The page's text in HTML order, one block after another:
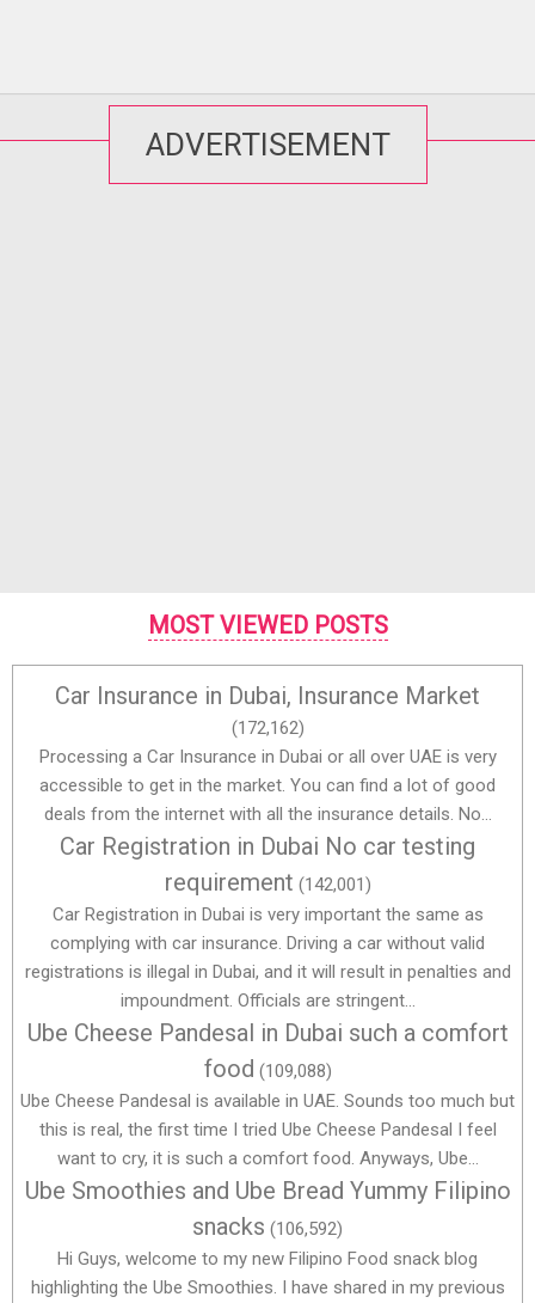
ADVERTISEMENT
MOST VIEWED POSTS
Car Insurance in Dubai, Insurance Market
(172,162)
Processing a Car Insurance in Dubai or all over UAE is very
accessible to get in the market. You can find a lot of good
deals from the internet with all the insurance details. No...
Car Registration in Dubai No car testing
requirement (142,001)
Car Registration in Dubai is very important the same as
complying with car insurance. Driving a car without valid
registrations is illegal in Dubai, and it will result in penalties and
impoundment. Officials are stringent...
Ube Cheese Pandesal in Dubai such a comfort
food (109,088)
Ube Cheese Pandesal is available in UAE. Sounds too much but
this is real, the first time I tried Ube Cheese Pandesal I feel
want to cry, it is such a comfort food. Anyways, Ube...
Ube Smoothies and Ube Bread Yummy Filipino
snacks (106,592)
Hi Guys, welcome to my new Filipino Food snack blog
highlighting the Ube Smoothies. I have shared in my previous